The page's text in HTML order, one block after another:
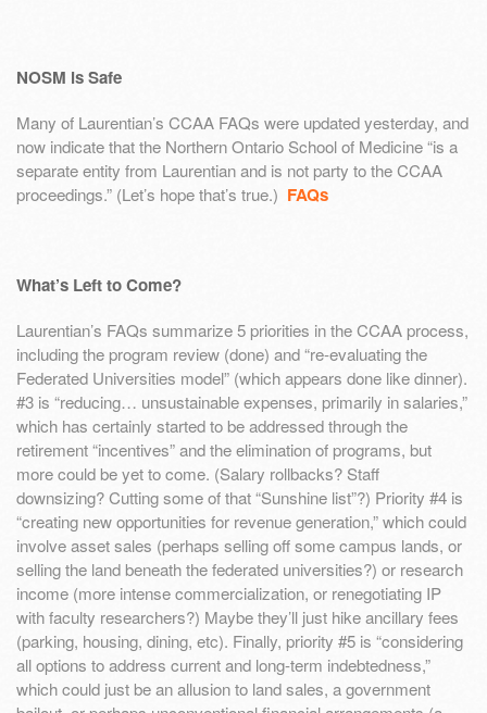
NOSM is Safe
Many of Laurentian’s CCAA FAQs were updated yesterday, and
now indicate that the Northern Ontario School of Medicine “is a
separate entity from Laurentian and is not party to the CCAA
proceedings.” (Let’s hope that’s true.) FAQs
What’s Left to Come?
Laurentian’s FAQs summarize 5 priorities in the CCAA process,
including the program review (done) and “re-evaluating the
Federated Universities model” (which appears done like dinner).
#3 is “reducing… unsustainable expenses, primarily in salaries,”
which has certainly started to be addressed through the
retirement “incentives” and the elimination of programs, but
more could be yet to come. (Salary rollbacks? Staff
downsizing? Cutting some of that “Sunshine list”?) Priority #4 is
“creating new opportunities for revenue generation,” which could
involve asset sales (perhaps selling off some campus lands, or
selling the land beneath the federated universities?) or research
income (more intense commercialization, or renegotiating IP
with faculty researchers?) Maybe they’ll just hike ancillary fees
(parking, housing, dining, etc). Finally, priority #5 is “considering
all options to address current and long-term indebtedness,”
which could just be an allusion to land sales, a government